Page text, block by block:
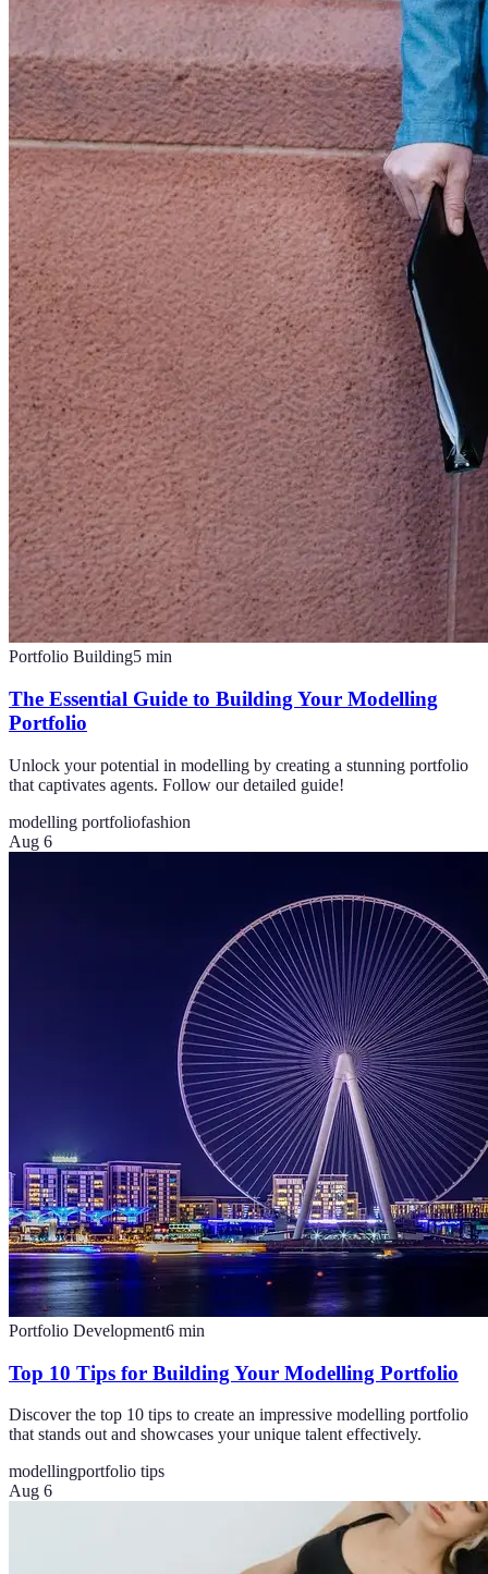
Portfolio Building5 min
The Essential Guide to Building Your Modelling
Portfolio
Unlock your potential in modelling by creating a stunning portfolio
that captivates agents. Follow our detailed guide!
modelling portfoliofashion
Aug 6
Portfolio Development6 min
Top 10 Tips for Building Your Modelling Portfolio
Discover the top 10 tips to create an impressive modelling portfolio
that stands out and showcases your unique talent effectively.
modellingportfolio tips
Aug 6